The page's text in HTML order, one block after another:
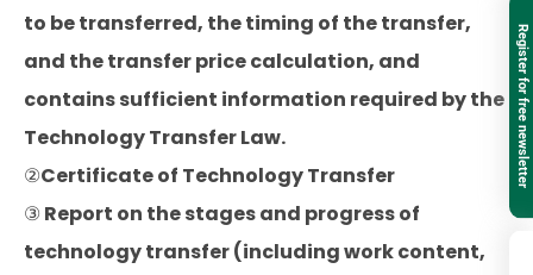
to be transferred, the timing of the transfer,
and the transfer price calculation, and
contains sufficient information required by the
Technology Transfer Law.
②Certificate of Technology Transfer
③ Report on the stages and progress of
technology transfer (including work content,
Register for free newsletter